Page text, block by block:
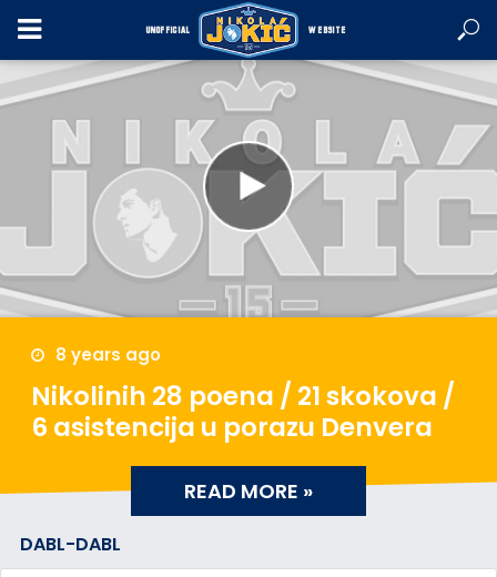
UNOFFICIAL WEBSITE
8 years ago
Nikolinih 28 poena / 21 skokova /
6 asistencija u porazu Denvera
READ MORE »
DABL-DABL